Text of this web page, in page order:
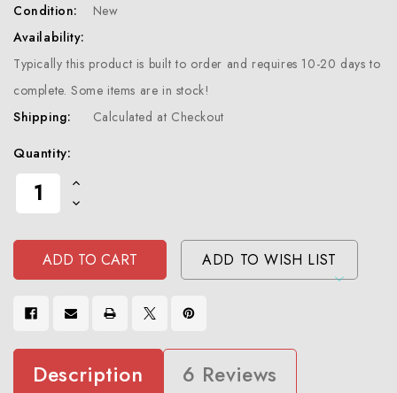
Condition:
New
Availability:
Typically this product is built to order and requires 10-20 days to
complete. Some items are in stock!
Shipping:
Calculated at Checkout
Current
Stock:
Quantity:
Increase
Of
Decrease
Undefined
ADD TO WISH LIST
Description 6 Reviews